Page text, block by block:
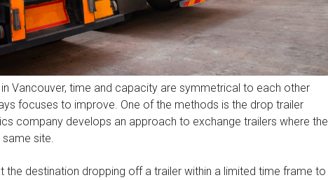
Vancouver, time and capacity are symmetrical to each other
focuses to improve. One of the methods is the drop trailer
company develops an approach to exchange trailers where the
site.
the destination dropping off a trailer within a limited time frame to